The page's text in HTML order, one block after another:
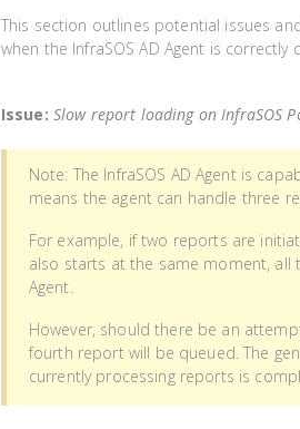
This section outlines potential issues
when the InfraSOS AD Agent is correctly
Issue: Slow report loading on InfraSOS
Note: The InfraSOS AD Agent is
means the agent can handle three
For example, if two reports are
also starts at the same moment, all
Agent.
However, should there be an
fourth report will be queued. The
currently processing reports is